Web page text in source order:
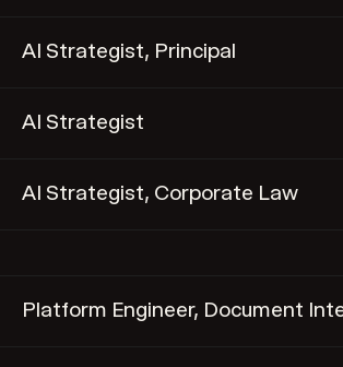
AI Strategist, Principal
AI Strategist
AI Strategist, Corporate Law
Platform Engineer, Document